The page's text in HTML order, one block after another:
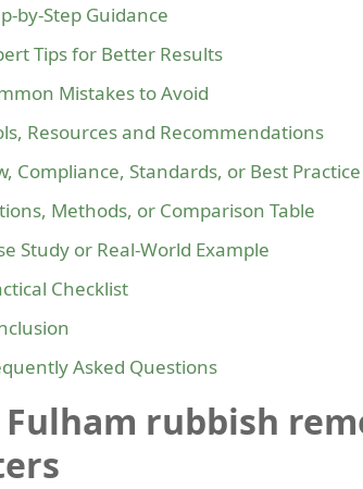
by-Step Guidance
Tips for Better Results
Mistakes to Avoid
Resources and Recommendations
Compliance, Standards, or Best Practice
Methods, or Comparison Table
Study or Real-World Example
Checklist
Asked Questions
Fulham rubbish